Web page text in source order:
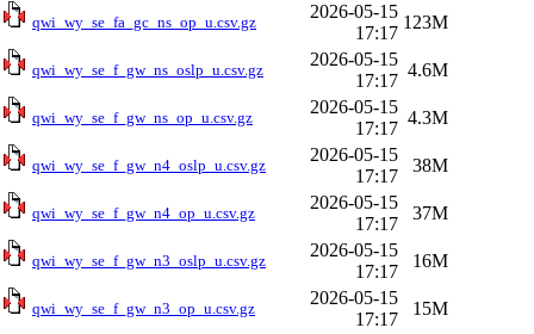
qwi_wy_se_fa_gc_ns_op_u.csv.gz
2026-05-15
17:17
123M
qwi_wy_se_f_gw_ns_oslp_u.csv.gz
2026-05-15
17:17
4.6M
qwi_wy_se_f_gw_ns_op_u.csv.gz
2026-05-15
17:17
4.3M
qwi_wy_se_f_gw_n4_oslp_u.csv.gz
2026-05-15
17:17
38M
qwi_wy_se_f_gw_n4_op_u.csv.gz
2026-05-15
17:17
37M
qwi_wy_se_f_gw_n3_oslp_u.csv.gz
2026-05-15
17:17
16M
qwi_wy_se_f_gw_n3_op_u.csv.gz
2026-05-15
17:17
15M